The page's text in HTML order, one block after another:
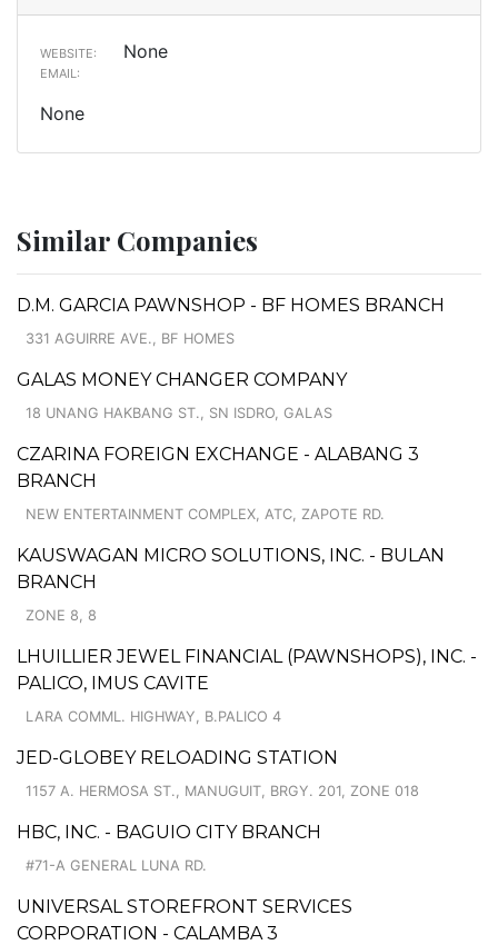
WEBSITE: None
EMAIL:
None
Similar Companies
D.M. GARCIA PAWNSHOP - BF HOMES BRANCH
331 AGUIRRE AVE., BF HOMES
GALAS MONEY CHANGER COMPANY
18 UNANG HAKBANG ST., SN ISDRO, GALAS
CZARINA FOREIGN EXCHANGE - ALABANG 3
BRANCH
NEW ENTERTAINMENT COMPLEX, ATC, ZAPOTE RD.
KAUSWAGAN MICRO SOLUTIONS, INC. - BULAN
BRANCH
ZONE 8, 8
LHUILLIER JEWEL FINANCIAL (PAWNSHOPS), INC. -
PALICO, IMUS CAVITE
LARA COMML. HIGHWAY, B.PALICO 4
JED-GLOBEY RELOADING STATION
1157 A. HERMOSA ST., MANUGUIT, BRGY. 201, ZONE 018
HBC, INC. - BAGUIO CITY BRANCH
#71-A GENERAL LUNA RD.
UNIVERSAL STOREFRONT SERVICES
CORPORATION - CALAMBA 3